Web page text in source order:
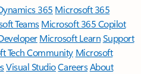
365 Microsoft 365
TeamsMicrosoft 365 Copilot
Microsoft LearnSupport
Tech Community Microsoft
Visual StudioCareersAbout